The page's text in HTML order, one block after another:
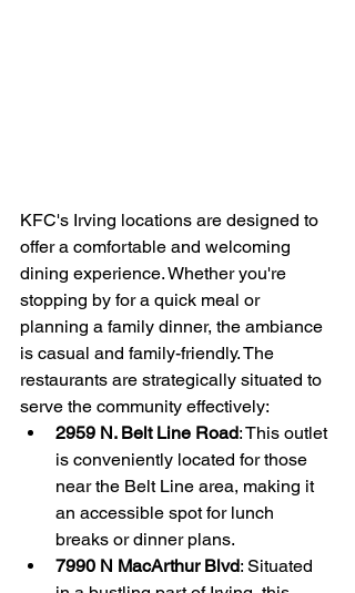
KFC's Irving locations are designed to
offer a comfortable and welcoming
dining experience. Whether you're
stopping by for a quick meal or
planning a family dinner, the ambiance
is casual and family-friendly. The
restaurants are strategically situated to
serve the community effectively:
2959 N. Belt Line Road: This outlet
is conveniently located for those
near the Belt Line area, making it
an accessible spot for lunch
breaks or dinner plans.
7990 N MacArthur Blvd: Situated